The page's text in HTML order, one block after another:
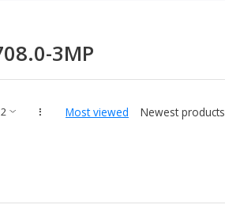
3MP
Most viewed Newest products